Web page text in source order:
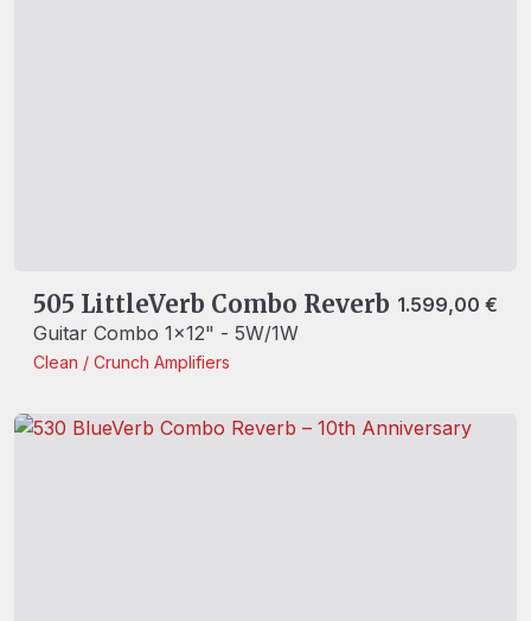
505 LittleVerb Combo Reverb
Guitar Combo 1x12" - 5W/1W
Clean / Crunch Amplifiers
1.599,00 €